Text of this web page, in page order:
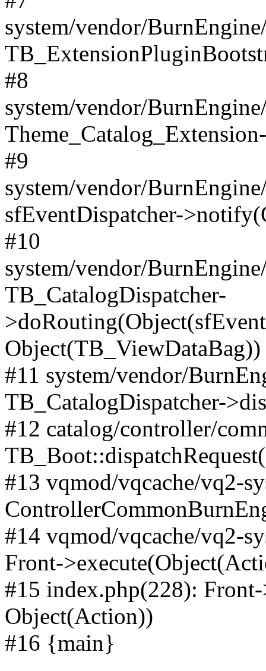
system/vendor/
#8
system/vendor/
#9
system/vendor/
sfEventDispatcher-
#10
system/vendor/
TB_CatalogDispatcher-
Object(TB_ViewDataBag))
#11 system/vendor/
TB_CatalogDispatcher-
#12 catalog/controller/
#13 vqmod/vqcache/vq2-
#14 vqmod/vqcache/vq2-
Front-
#15 index.php(228):
Object(Action))
#16 {main}